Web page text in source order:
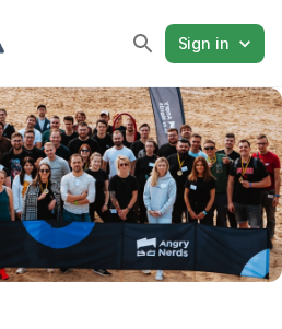
Sign in